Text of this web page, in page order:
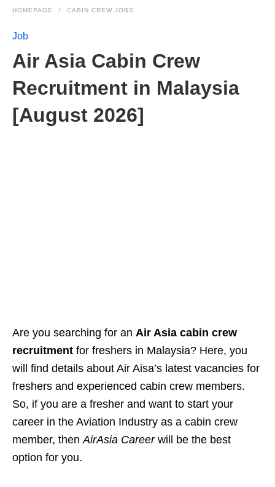
HOMEPAGE CABIN CREW JOBS
Job
Air Asia Cabin Crew
Recruitment in Malaysia
[August 2026]
Are you searching for an Air Asia cabin crew
recruitment for freshers in Malaysia? Here, you
will find details about Air Aisa’s latest vacancies for
freshers and experienced cabin crew members.
So, if you are a fresher and want to start your
career in the Aviation Industry as a cabin crew
member, thenAirAsia Careerwill be the best
option for you.